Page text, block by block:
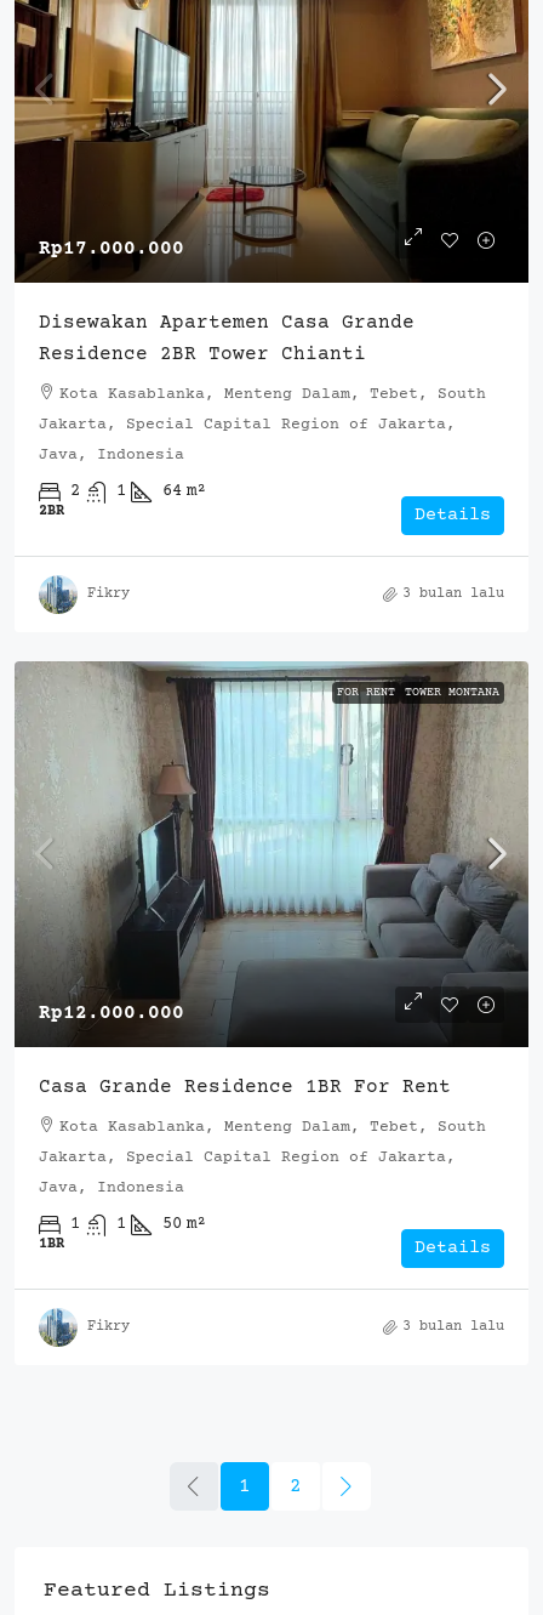
Rp17.000.000
Disewakan Apartemen Casa Grande
Residence 2BR Tower Chianti
Kota Kasablanka, Menteng Dalam, Tebet, South
Jakarta, Special Capital Region of Jakarta,
Java, Indonesia
2 1 64 m²
2BR Details
Fikry 3 bulan lalu
FOR RENT TOWER MONTANA
Rp12.000.000
Casa Grande Residence 1BR For Rent
Kota Kasablanka, Menteng Dalam, Tebet, South
Jakarta, Special Capital Region of Jakarta,
Java, Indonesia
1 1 50 m²
1BR Details
Fikry 3 bulan lalu
1 2
Featured Listings